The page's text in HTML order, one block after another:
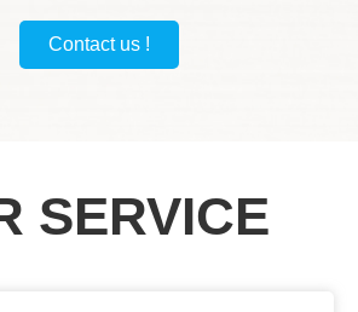
Contact us !
SERVICE